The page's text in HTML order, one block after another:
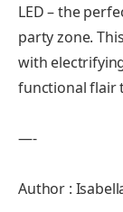
LED – the
party zone.
with
functional flair
—-
Author :